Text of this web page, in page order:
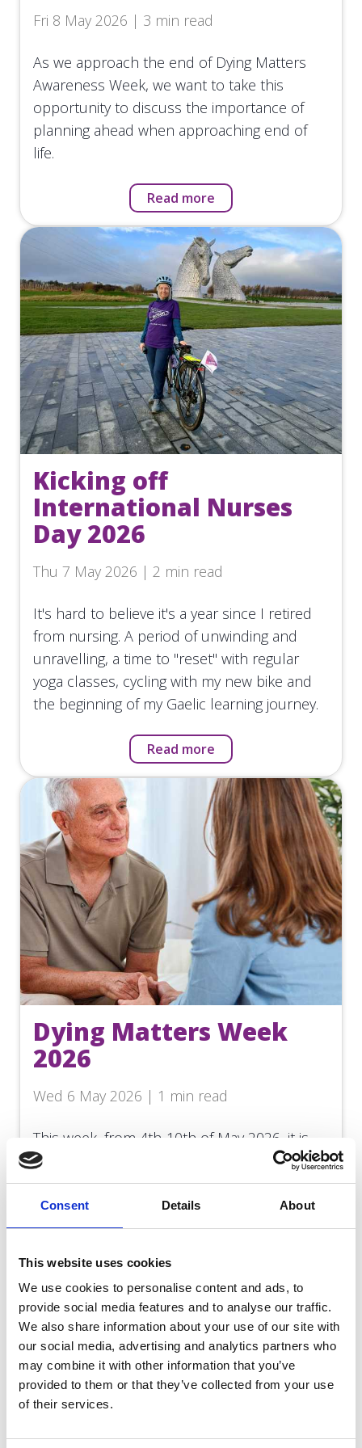
Consent Details About
This website uses cookies
We use cookies to personalise content and ads, to
provide social media features and to analyse our traffic.
We also share information about your use of our site with
our social media, advertising and analytics partners who
may combine it with other information that you’ve
provided to them or that they’ve collected from your use
of their services.
Fri 8 May 2026 | 3 min read
As we approach the end of Dying Matters
Awareness Week, we want to take this
opportunity to discuss the importance of
planning ahead when approaching end of
life.
Read more
Kicking off
International Nurses
Day 2026
Thu 7 May 2026 | 2 min read
It's hard to believe it's a year since I retired
from nursing. A period of unwinding and
unravelling, a time to "reset" with regular
yoga classes, cycling with my new bike and
the beginning of my Gaelic learning journey.
Read more
Dying Matters Week
2026
Wed 6 May 2026 | 1 min read
This week, from 4th-10th of May 2026, it is
Dying Matters Awareness Week, and the
theme is ‘Let’s Talk about Death and Dying’.
Read more